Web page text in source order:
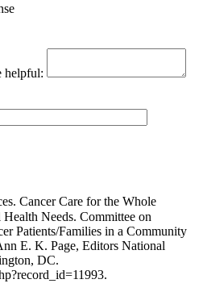
helpful:
Cancer Care for the Whole
Needs. Committee on
Patients/Families in a Community
E. K. Page, Editors National
DC.